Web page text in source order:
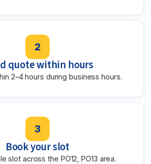
2
quote within hours
2–4 hours during business hours.
3
Book your slot
slot across the PO12, PO13 area.